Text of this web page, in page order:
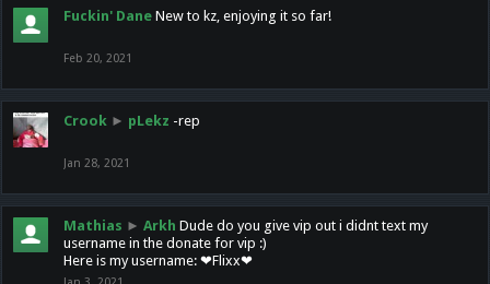
Fuckin' Dane New to kz, enjoying it so far!
Feb 20, 2021
Crook ► pLekz -rep
Jan 28, 2021
Mathias ► Arkh Dude do you give vip out i didnt text my
username in the donate for vip :)
Here is my username: ❤Flixx❤